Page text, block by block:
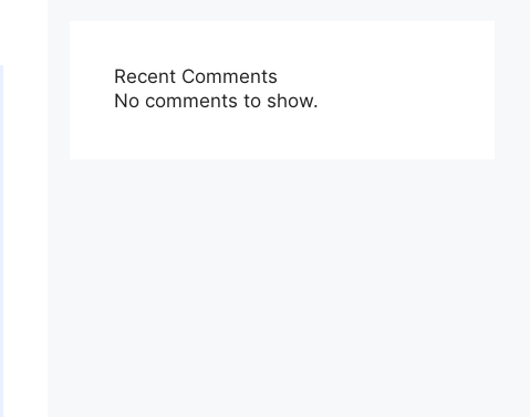
Recent Comments
No comments to show.